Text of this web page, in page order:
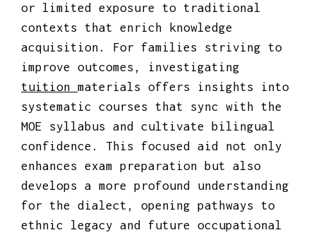
or limited exposure to traditional
contexts that enrich knowledge
acquisition. For families striving to
improve outcomes, investigating
tuition materials offers insights into
systematic courses that sync with the
MOE syllabus and cultivate bilingual
confidence. This focused aid not only
enhances exam preparation but also
develops a more profound understanding
for the dialect, opening pathways to
ethnic legacy and future occupational